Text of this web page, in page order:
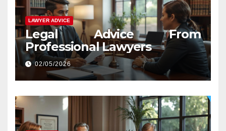
LAWYER ADVICE
Legal Advice From
Professional Lawyers
02/05/2026